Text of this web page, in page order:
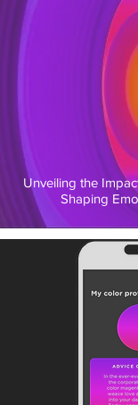
Unveiling the
Shaping